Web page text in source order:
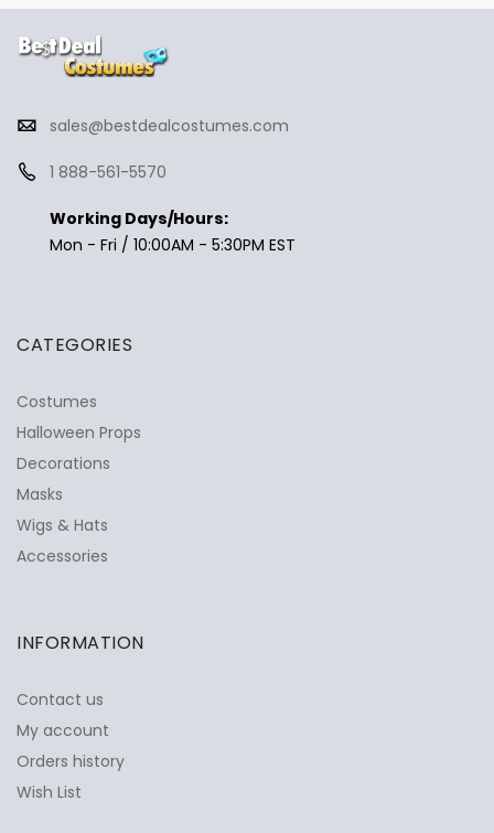
sales@bestdealcostumes.com
1 888-561-5570
Working Days/Hours:
Mon - Fri / 10:00AM - 5:30PM EST
CATEGORIES
Costumes
Halloween Props
Decorations
Masks
Wigs & Hats
Accessories
INFORMATION
Contact us
My account
Orders history
Wish List